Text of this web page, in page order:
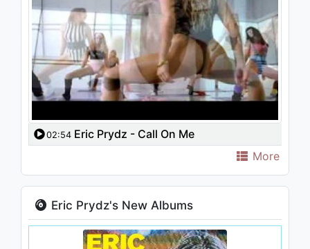
02:54 Eric Prydz - Call On Me
More
Eric Prydz's New Albums